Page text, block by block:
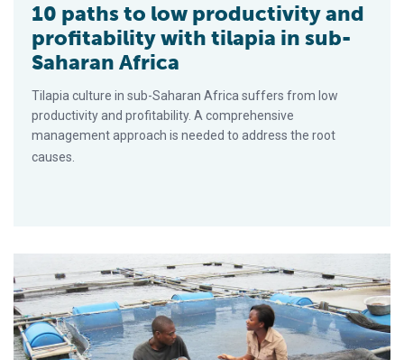
10 paths to low productivity and
profitability with tilapia in sub-
Saharan Africa
Tilapia culture in sub-Saharan Africa suffers from low
productivity and profitability. A comprehensive
management approach is needed to address the root
causes.